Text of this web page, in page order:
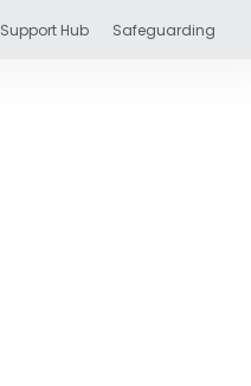
Support Hub Safeguarding